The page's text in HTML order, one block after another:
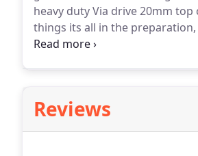
heavy duty Via drive 20mm
things its all in the
1 hardcore sub base including
Reviews